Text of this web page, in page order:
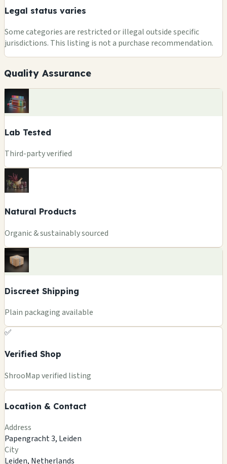
Legal status varies
Some categories are restricted or illegal outside specific
jurisdictions. This listing is not a purchase recommendation.
Quality Assurance
Lab Tested
Third-party verified
Natural Products
Organic & sustainably sourced
Discreet Shipping
Plain packaging available
✅
Verified Shop
ShrooMap verified listing
Location & Contact
ALTERED STATE
−
Address
Papengracht 3, Leiden
City
Leiden, Netherlands